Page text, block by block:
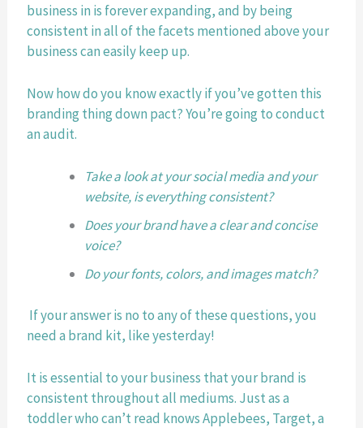
business in is forever expanding, and by being
consistent in all of the facets mentioned above your
business can easily keep up.
Now how do you know exactly if you’ve gotten this
branding thing down pact? You’re going to conduct
an audit.
Take a look at your social media and your
website, is everything consistent?
Does your brand have a clear and concise
voice?
Do your fonts, colors, and images match?
If your answer is no to any of these questions, you
need a brand kit, like yesterday!
It is essential to your business that your brand is
consistent throughout all mediums. Just as a
toddler who can’t read knows Applebees, Target, a